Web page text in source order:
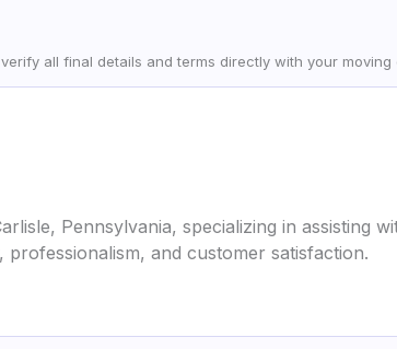
all final details and terms directly with your moving
Pennsylvania, specializing in assisting
and customer satisfaction.